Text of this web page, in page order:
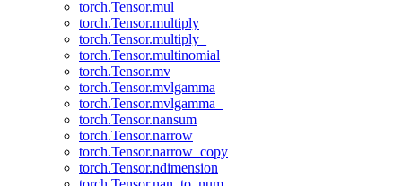
torch.Tensor.mul_
torch.Tensor.multiply
torch.Tensor.multiply_
torch.Tensor.multinomial
torch.Tensor.mv
torch.Tensor.mvlgamma
torch.Tensor.mvlgamma_
torch.Tensor.nansum
torch.Tensor.narrow
torch.Tensor.narrow_copy
torch.Tensor.ndimension